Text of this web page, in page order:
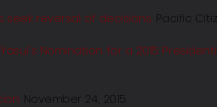
seek reversal of decisions. Pacific
Nomination for a 2015
. November 24, 2015.